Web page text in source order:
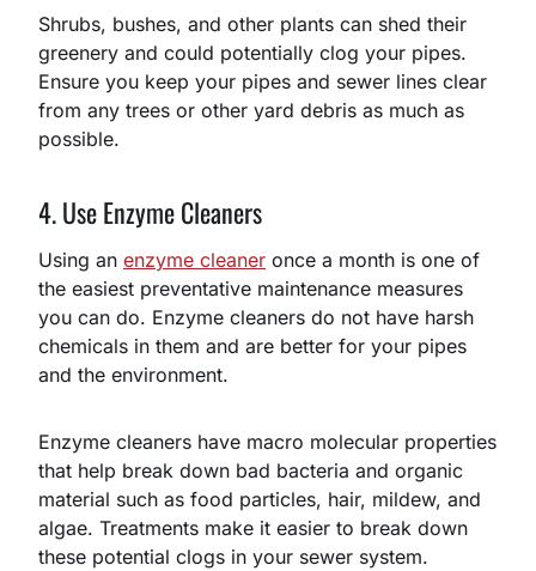
Shrubs, bushes, and other plants can shed their
greenery and could potentially clog your pipes.
Ensure you keep your pipes and sewer lines clear
from any trees or other yard debris as much as
possible.
4. Use Enzyme Cleaners
Using an enzyme cleaner once a month is one of
the easiest preventative maintenance measures
you can do. Enzyme cleaners do not have harsh
chemicals in them and are better for your pipes
and the environment.
Enzyme cleaners have macro molecular properties
that help break down bad bacteria and organic
material such as food particles, hair, mildew, and
algae. Treatments make it easier to break down
these potential clogs in your sewer system.